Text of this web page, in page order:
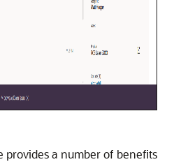
provides a number of benefits